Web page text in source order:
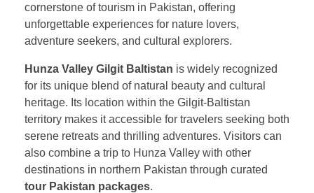
cornerstone of tourism in Pakistan, offering
unforgettable experiences for nature lovers,
adventure seekers, and cultural explorers.
Hunza Valley Gilgit Baltistan is widely recognized
for its unique blend of natural beauty and cultural
heritage. Its location within the Gilgit-Baltistan
territory makes it accessible for travelers seeking both
serene retreats and thrilling adventures. Visitors can
also combine a trip to Hunza Valley with other
destinations in northern Pakistan through curated
tour Pakistan packages.